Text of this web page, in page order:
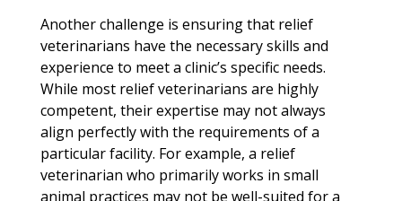
Another challenge is ensuring that relief
veterinarians have the necessary skills and
experience to meet a clinic’s specific needs.
While most relief veterinarians are highly
competent, their expertise may not always
align perfectly with the requirements of a
particular facility. For example, a relief
veterinarian who primarily works in small
animal practices may not be well-suited for a